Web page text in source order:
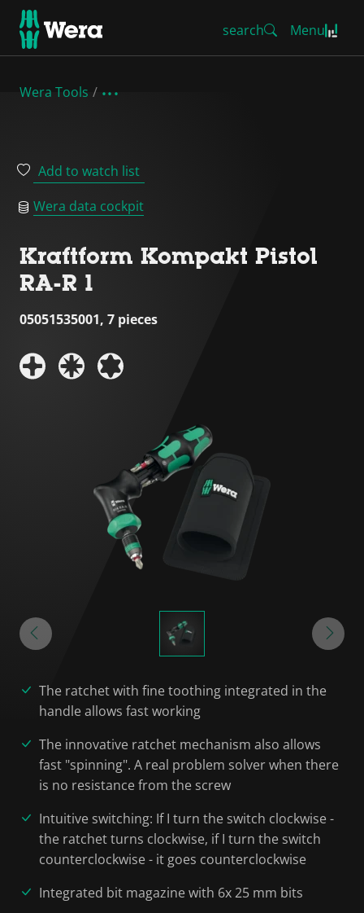
search Menu
Wera Tools
Add to watch list
Wera data cockpit
Kraftform Kompakt Pistol
RA-R 1
05051535001, 7 pieces
The ratchet with fine toothing integrated in the
handle allows fast working
The innovative ratchet mechanism also allows
fast "spinning". A real problem solver when there
is no resistance from the screw
Intuitive switching: If I turn the switch clockwise -
the ratchet turns clockwise, if I turn the switch
counterclockwise - it goes counterclockwise
Integrated bit magazine with 6x 25 mm bits